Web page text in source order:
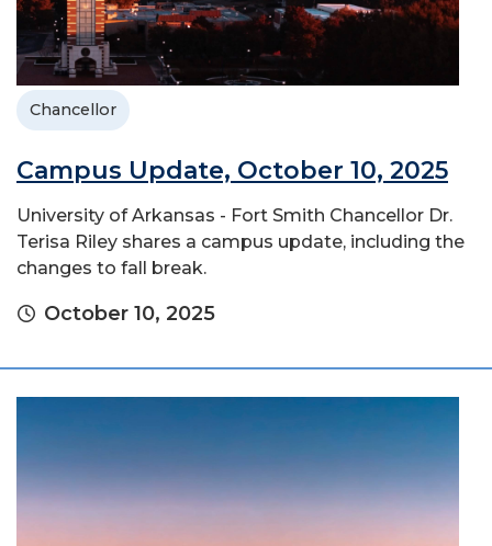
Chancellor
Campus Update, October 10, 2025
University of Arkansas - Fort Smith Chancellor Dr.
Terisa Riley shares a campus update, including the
changes to fall break.
October 10, 2025